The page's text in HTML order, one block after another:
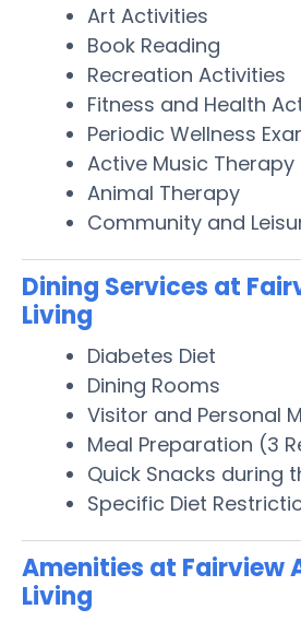
Art Activities
Book Reading
Recreation Activities
Fitness and Health
Periodic Wellness
Active Music Therapy
Animal Therapy
Community and
Dining Services at
Living
Diabetes Diet
Dining Rooms
Visitor and Personal
Meal Preparation (3
Quick Snacks during
Specific Diet
Amenities at Fairview
Living